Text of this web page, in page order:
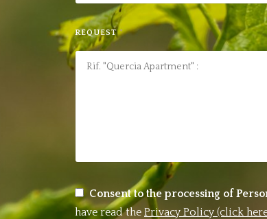
REQUEST*
Consent to the processing of
have read the Privacy Policy (click